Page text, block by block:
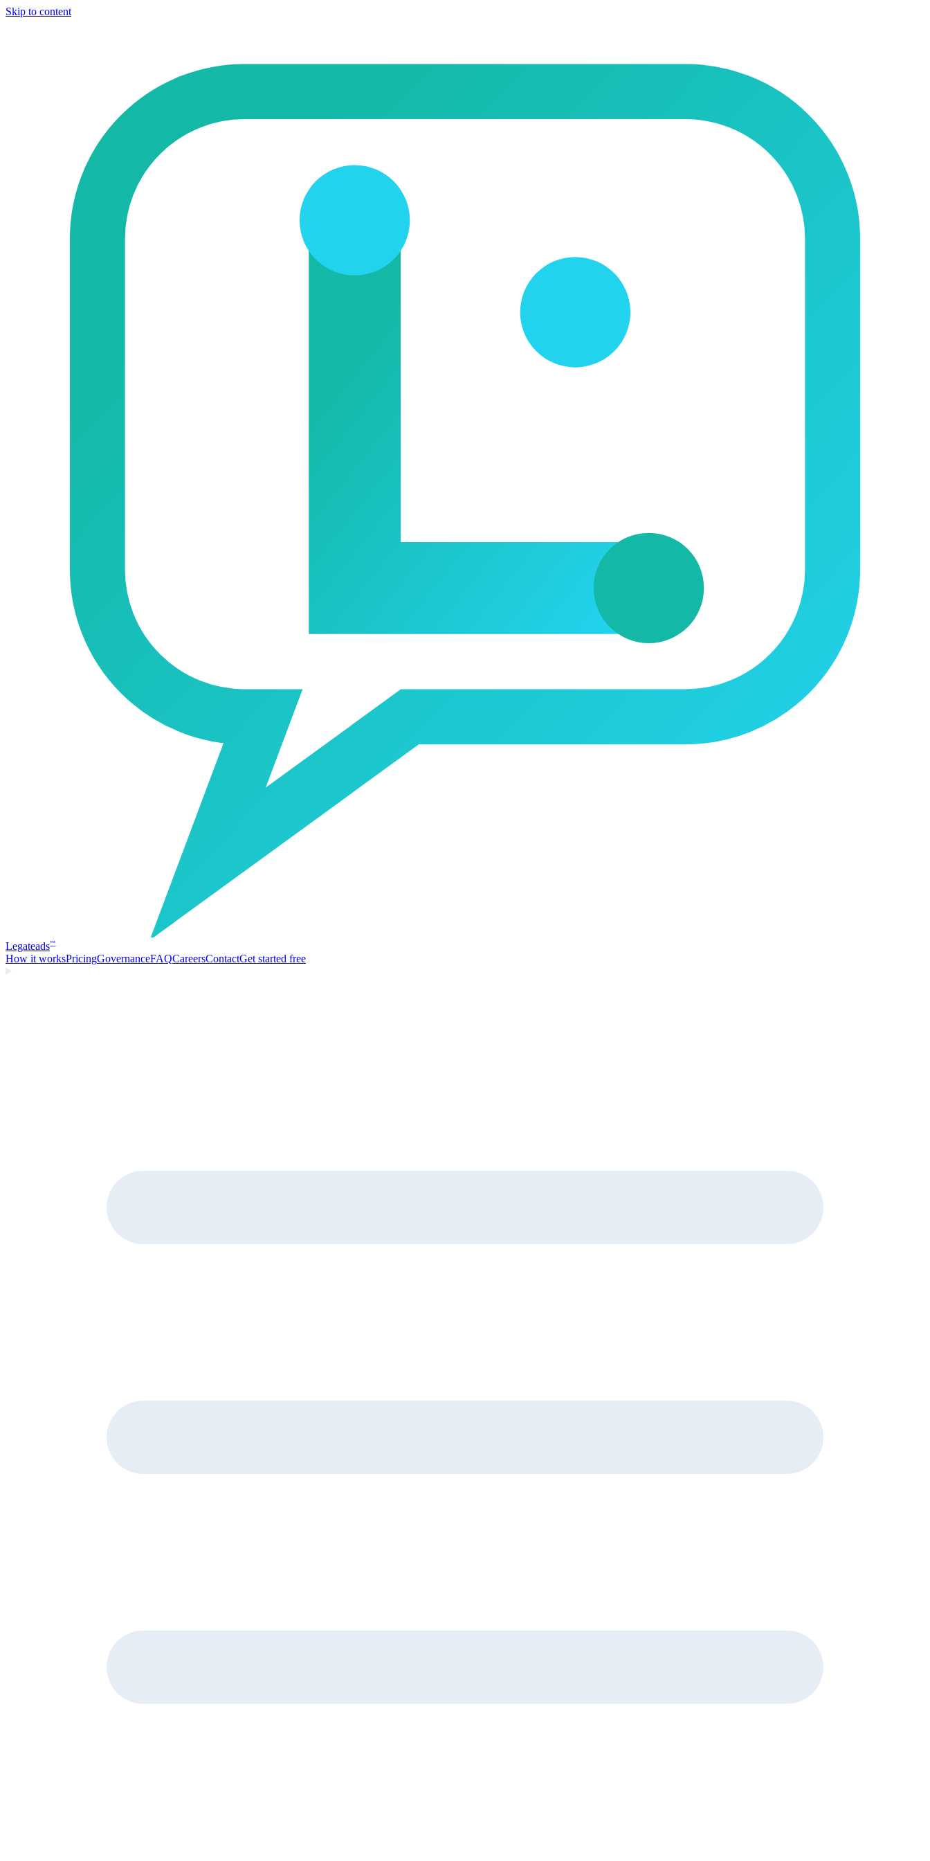
Skip to content
Legateads™
How it worksPricingGovernanceFAQCareersContactGet started free